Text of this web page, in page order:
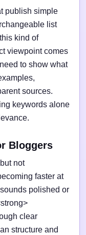
publish simple
list
kind of
viewpoint comes
to show what
sources.
keywords alone
Bloggers
not
faster at
polished or
clear
structure and